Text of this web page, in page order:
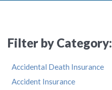
Filter by Category:
Accidental Death Insurance
Accident Insurance